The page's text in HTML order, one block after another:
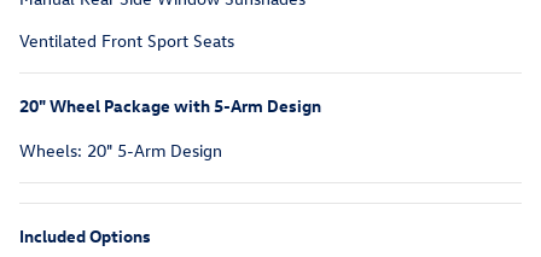
Ventilated Front Sport Seats
20" Wheel Package with 5-Arm Design
Wheels: 20" 5-Arm Design
Included Options